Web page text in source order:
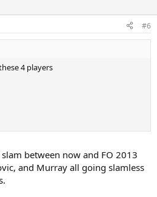
#6
4 players
between now and FO 2013
and Murray all going slamless